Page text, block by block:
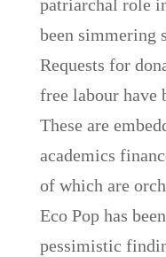
patriarchal role
been simmering
Requests for
free labour have
These are
academics
of which are
Eco Pop has
pessimistic